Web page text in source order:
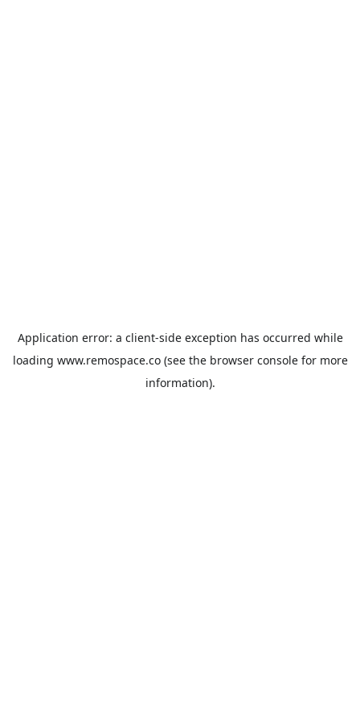
Application error: a client-side exception has occurred while
loading www.remospace.co(see the browser consolefor more
information).